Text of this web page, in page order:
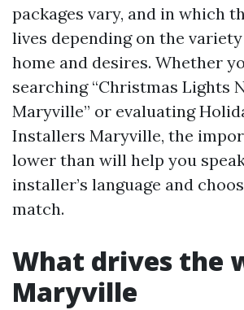
packages vary, and in which
lives depending on the
home and desires. Whether
searching “Christmas Lights
Maryville” or evaluating
Installers Maryville, the
lower than will help you
installer’s language and
match.
What drives the
Maryville